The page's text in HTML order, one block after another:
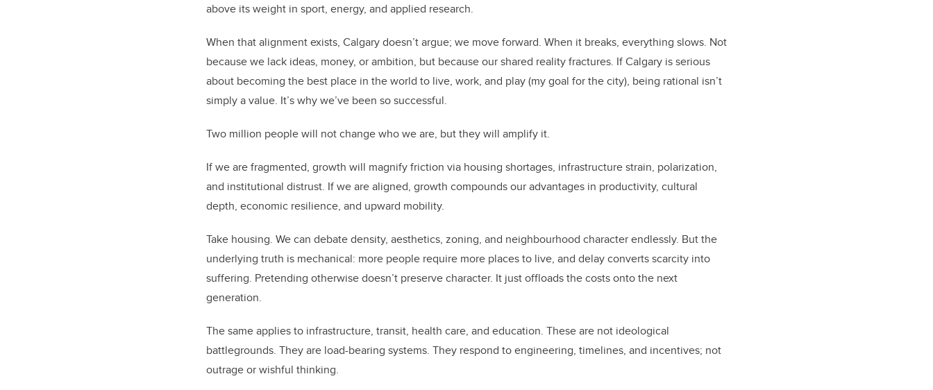
above its weight in sport, energy, and applied research.
When that alignment exists, Calgary doesn’t argue; we move forward. When it breaks, everything slows. Not
because we lack ideas, money, or ambition, but because our shared reality fractures. If Calgary is serious
about becoming the best place in the world to live, work, and play (my goal for the city), being rational isn’t
simply a value. It’s why we’ve been so successful.
Two million people will not change who we are, but they will amplify it.
If we are fragmented, growth will magnify friction via housing shortages, infrastructure strain, polarization,
and institutional distrust. If we are aligned, growth compounds our advantages in productivity, cultural
depth, economic resilience, and upward mobility.
Take housing. We can debate density, aesthetics, zoning, and neighbourhood character endlessly. But the
underlying truth is mechanical: more people require more places to live, and delay converts scarcity into
suffering. Pretending otherwise doesn’t preserve character. It just offloads the costs onto the next
generation.
The same applies to infrastructure, transit, health care, and education. These are not ideological
battlegrounds. They are load-bearing systems. They respond to engineering, timelines, and incentives; not
outrage or wishful thinking.